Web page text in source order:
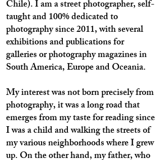
Chile). I am a street photographer, self-
taught and 100% dedicated to
photography since 2011, with several
exhibitions and publications for
galleries or photography magazines in
South America, Europe and Oceania.
My interest was not born precisely from
photography, it was a long road that
emerges from my taste for reading since
I was a child and walking the streets of
my various neighborhoods where I grew
up. On the other hand, my father, who